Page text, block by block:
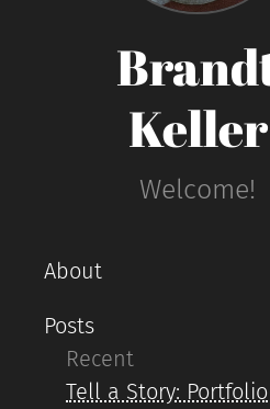
Keller
Welcome!
About
Posts
Recent
Tell a Story: Portfolio